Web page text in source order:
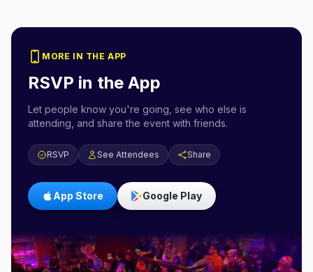
MORE IN THE APP
RSVP in the App
Let people know you're going, see who else is
attending, and share the event with friends.
RSVP See Attendees Share
App Store Google Play